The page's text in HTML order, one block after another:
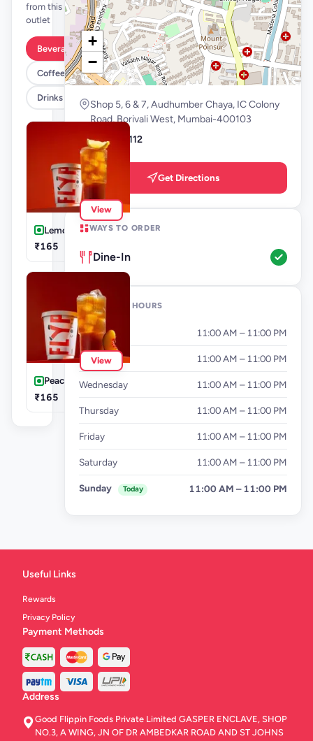
from this
outlet
Beverages By FLYP
Coffee By FLYP
Drinks
View
Lemon Iced Tea
₹165
View
Peach Iced Tea
₹165
+
−
Shop 5, 6 & 7, Audhumber Chaya, IC Colony
Road, Borivali West, Mumbai-400103
9987172112
Get Directions
WAYS TO ORDER
Dine-In
OPENING HOURS
Monday 11:00 AM – 11:00 PM
Tuesday 11:00 AM – 11:00 PM
Wednesday 11:00 AM – 11:00 PM
Thursday 11:00 AM – 11:00 PM
Friday 11:00 AM – 11:00 PM
Saturday 11:00 AM – 11:00 PM
Sunday Today 11:00 AM – 11:00 PM
Useful Links
Rewards
Privacy Policy
Payment Methods
Address
Good Flippin Foods Private Limited GASPER ENCLAVE, SHOP
NO.3, A WING, JN OF DR AMBEDKAR ROAD AND ST JOHNS